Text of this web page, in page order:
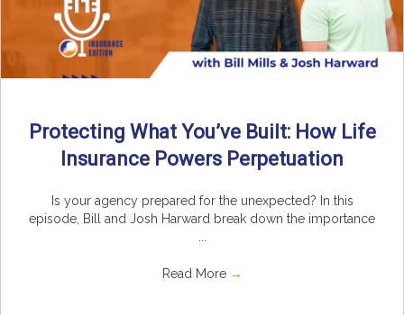
Protecting What You’ve Built: How Life
Insurance Powers Perpetuation
Is your agency prepared for the unexpected? In this
episode, Bill and Josh Harward break down the importance
Read More →